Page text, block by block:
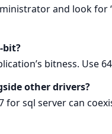
and look for
bitness. Use
other drivers?
for sql server can